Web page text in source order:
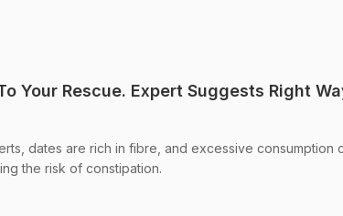
Your Rescue. Expert Suggests Right
dates are rich in fibre, and excessive consumption
the risk of constipation.